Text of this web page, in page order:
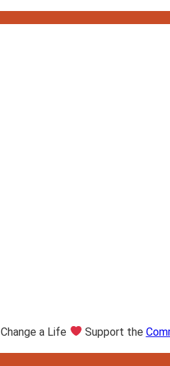
Change a Life Support the